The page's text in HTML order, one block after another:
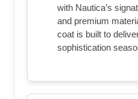
with Nautica’s
and premium
coat is built to
sophistication